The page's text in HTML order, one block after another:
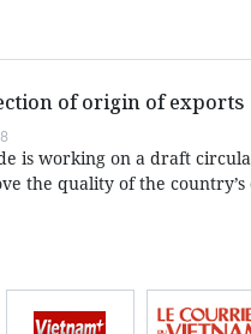
of origin of exports
is working on a draft
the quality of the country’s